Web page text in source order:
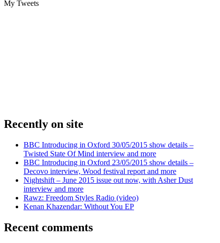
My Tweets
Recently on site
BBC Introducing in Oxford 30/05/2015 show details –
Twisted State Of Mind interview and more
BBC Introducing in Oxford 23/05/2015 show details –
Decovo interview, Wood festival report and more
Nightshift – June 2015 issue out now, with Asher Dust
interview and more
Rawz: Freedom Styles Radio (video)
Kenan Khazendar: Without You EP
Recent comments